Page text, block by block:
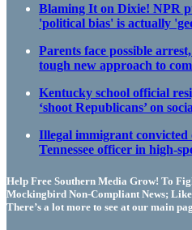
Blaming It on Dixie! NPR
'political bias' is actually
Parents face possible
tough new approach to
Kentucky school official
‘shoot Republicans’ on
Illegal immigrant convicted
Tennessee officer in high-
Help Free Southern Media Grow! To
Mockingbird Non-Compliant News;
There’s a lot more to see at our main